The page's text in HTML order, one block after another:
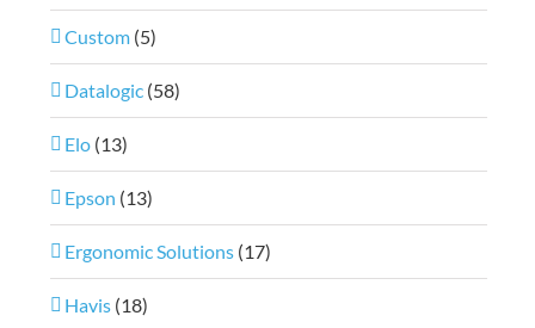
Custom (5)
Datalogic (58)
Elo (13)
Epson (13)
Ergonomic Solutions (17)
Havis (18)